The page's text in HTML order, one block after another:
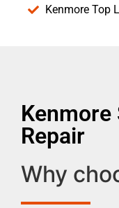
Kenmore Top
Kenmore
Repair
Why